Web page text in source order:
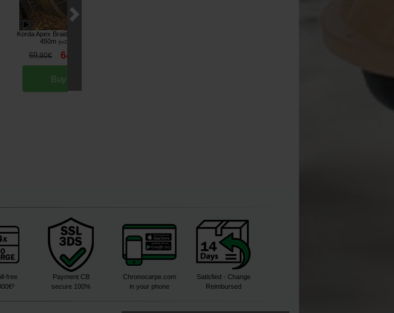
Korda Apex Braided Mainline
450m
m21308
69,90€ 64
Buy
free
Payment CB
secure 100%
Chronocarpe.com
in your phone
Satisfied - Change
Reimbursed